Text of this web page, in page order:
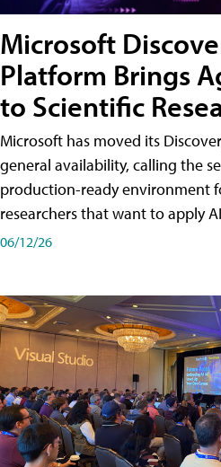
Microsoft
Platform Brings
to Scientific
Microsoft has moved its
general availability, calling the
production-ready environment
researchers that want to apply
06/12/26